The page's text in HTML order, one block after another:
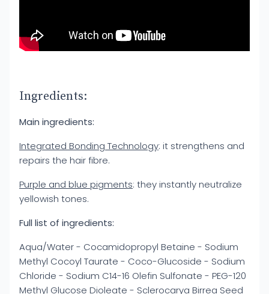
Ingredients:
Main ingredients:
Integrated Bonding Technology: it strengthens and
repairs the hair fibre.
Purple and blue pigments: they instantly neutralize
yellowish tones.
Full list of ingredients:
Aqua/Water - Cocamidopropyl Betaine - Sodium
Methyl Cocoyl Taurate - Coco-Glucoside - Sodium
Chloride - Sodium C14-16 Olefin Sulfonate - PEG-120
Methyl Glucose Dioleate - Sclerocarya Birrea Seed